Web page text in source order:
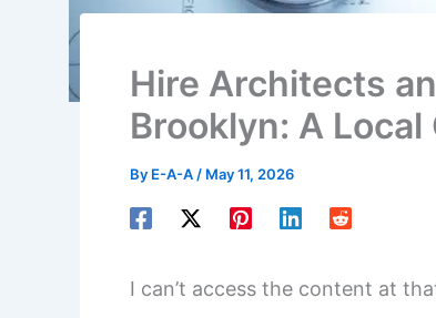
Hire Architects
Brooklyn: A Local
By E-A-A / May 11, 2026
I can’t access the content at